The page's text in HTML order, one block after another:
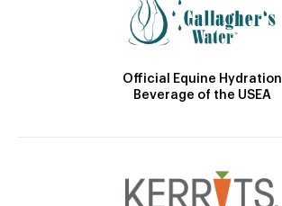
Official Equine Hydration
Beverage of the USEA